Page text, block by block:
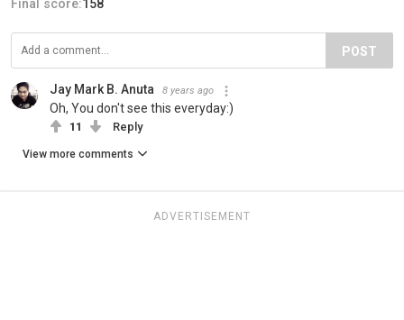
Final score:158
POST
Jay Mark B. Anuta 8 years ago
Oh, You don't see this everyday:)
11 Reply
View more comments
ADVERTISEMENT